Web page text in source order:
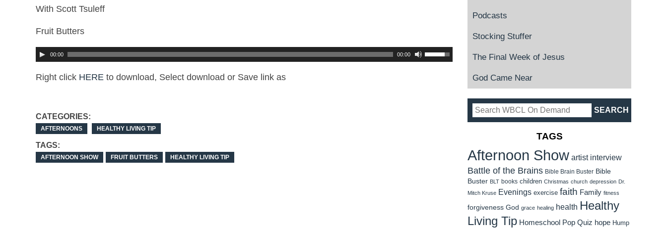
With Scott Tsuleff
Fruit Butters
00:00 00:00
Right click HERE to download, Select download or Save link as
CATEGORIES:
AFTERNOONS HEALTHY LIVING TIP
TAGS:
AFTERNOON SHOW FRUIT BUTTERS HEALTHY LIVING TIP
Podcasts
Stocking Stuffer
The Final Week of Jesus
God Came Near
TAGS
Afternoon Show artist interview
Battle of the Brains Bible Brain Buster Bible
Buster BLT books children Christmas church depression Dr.
Mitch Kruse Evenings exercise faith Family fitness
forgiveness God grace healing health Healthy
Living Tip Homeschool Pop Quiz hope Hump